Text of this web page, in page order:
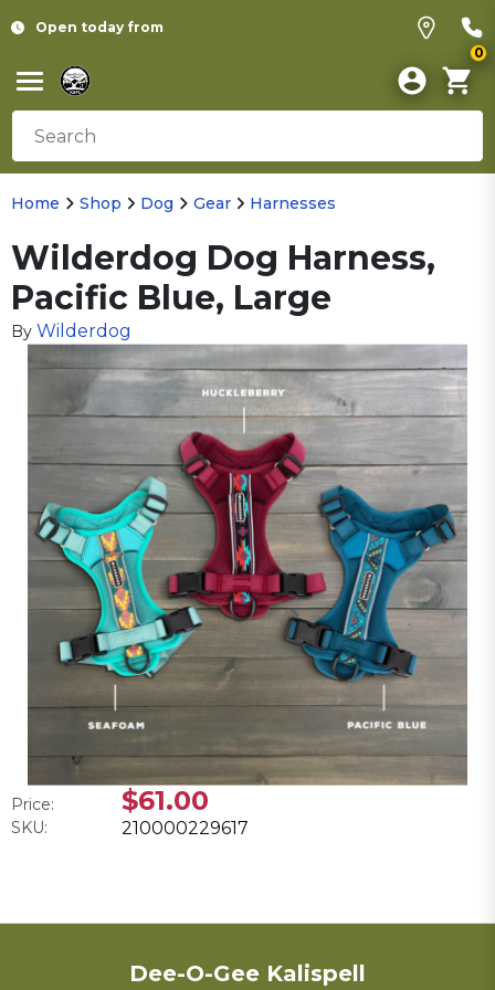
Open today from
0
Home Shop Dog Gear Harnesses
Wilderdog Dog Harness,
Pacific Blue, Large
By Wilderdog
Price: $61.00
SKU: 210000229617
Dee-O-Gee Kalispell